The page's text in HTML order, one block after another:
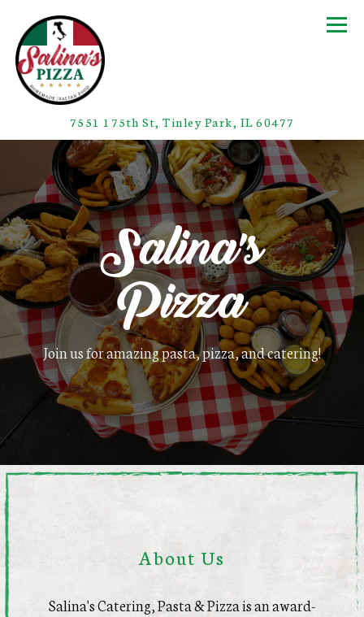
7551 175th St, Tinley Park, IL 60477
Home
Main content starts here, tab to start navigating
Salina's
Pizza
Join us for amazing pasta, pizza, and catering!
About Us
Salina's Catering, Pasta & Pizza is an award-